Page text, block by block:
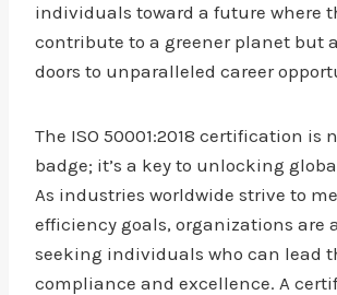
individuals toward a future where
contribute to a greener planet but
doors to unparalleled career
The ISO 50001:2018 certification is
badge; it’s a key to unlocking
As industries worldwide strive to
efficiency goals, organizations are
seeking individuals who can lead
compliance and excellence. A